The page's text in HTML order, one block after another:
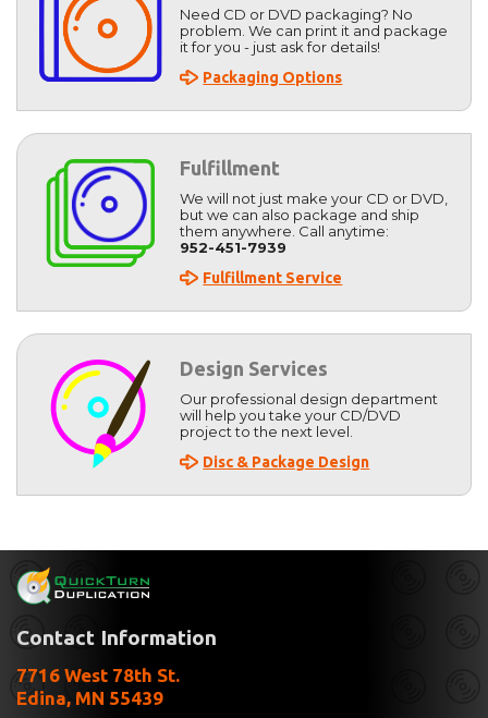
Need CD or DVD packaging? No
problem. We can print it and package
it for you - just ask for details!
Packaging Options
Fulfillment
We will not just make your CD or DVD,
but we can also package and ship
them anywhere. Call anytime:
952-451-7939
Fulfillment Service
Design Services
Our professional design department
will help you take your CD/DVD
project to the next level.
Disc & Package Design
Contact Information
7716 West 78th St.
Edina, MN 55439